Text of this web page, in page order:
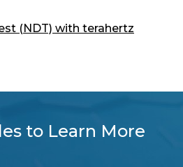
(NDT) with terahertz
to Learn More